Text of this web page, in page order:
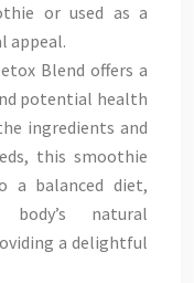
or used as a
appeal.
Blend offers a
potential health
ingredients and
this smoothie
a balanced diet,
natural
a delightful